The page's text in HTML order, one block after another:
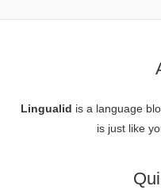
Lingualid is a language
is just like